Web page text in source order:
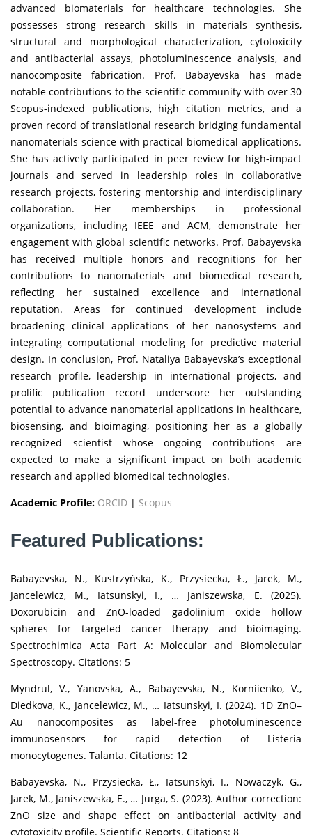
advanced biomaterials for healthcare technologies. She
possesses strong research skills in materials synthesis,
structural and morphological characterization, cytotoxicity
and antibacterial assays, photoluminescence analysis, and
nanocomposite fabrication. Prof. Babayevska has made
notable contributions to the scientific community with over 30
Scopus-indexed publications, high citation metrics, and a
proven record of translational research bridging fundamental
nanomaterials science with practical biomedical applications.
She has actively participated in peer review for high-impact
journals and served in leadership roles in collaborative
research projects, fostering mentorship and interdisciplinary
collaboration. Her memberships in professional
organizations, including IEEE and ACM, demonstrate her
engagement with global scientific networks. Prof. Babayevska
has received multiple honors and recognitions for her
contributions to nanomaterials and biomedical research,
reflecting her sustained excellence and international
reputation. Areas for continued development include
broadening clinical applications of her nanosystems and
integrating computational modeling for predictive material
design. In conclusion, Prof. Nataliya Babayevska’s exceptional
research profile, leadership in international projects, and
prolific publication record underscore her outstanding
potential to advance nanomaterial applications in healthcare,
biosensing, and bioimaging, positioning her as a globally
recognized scientist whose ongoing contributions are
expected to make a significant impact on both academic
research and applied biomedical technologies.
Academic Profile: ORCID | Scopus
Featured Publications:
Babayevska, N., Kustrzyńska, K., Przysiecka, Ł., Jarek, M.,
Jancelewicz, M., Iatsunskyi, I., … Janiszewska, E. (2025).
Doxorubicin and ZnO-loaded gadolinium oxide hollow
spheres for targeted cancer therapy and bioimaging.
Spectrochimica Acta Part A: Molecular and Biomolecular
Spectroscopy. Citations: 5
Myndrul, V., Yanovska, A., Babayevska, N., Korniienko, V.,
Diedkova, K., Jancelewicz, M., … Iatsunskyi, I. (2024). 1D ZnO–
Au nanocomposites as label-free photoluminescence
immunosensors for rapid detection of Listeria
monocytogenes. Talanta. Citations: 12
Babayevska, N., Przysiecka, Ł., Iatsunskyi, I., Nowaczyk, G.,
Jarek, M., Janiszewska, E., … Jurga, S. (2023). Author correction:
ZnO size and shape effect on antibacterial activity and
cytotoxicity profile. Scientific Reports. Citations: 8